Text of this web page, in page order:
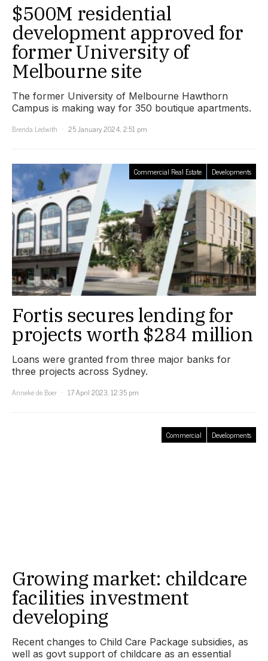
$500M residential
development approved for
former University of
Melbourne site
The former University of Melbourne Hawthorn
Campus is making way for 350 boutique apartments.
Brenda Ledwith
25 January 2024, 2:51 pm
Commercial Real Estate Developments
Fortis secures lending for
projects worth $284 million
Loans were granted from three major banks for
three projects across Sydney.
Anneke de Boer
17 April 2023, 12:35 pm
Commercial Developments
Growing market: childcare
facilities investment
developing
Recent changes to Child Care Package subsidies, as
well as govt support of childcare as an essential